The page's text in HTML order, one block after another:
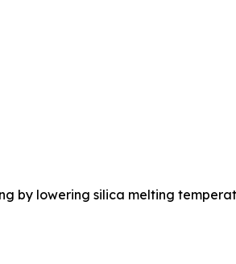
by lowering silica melting